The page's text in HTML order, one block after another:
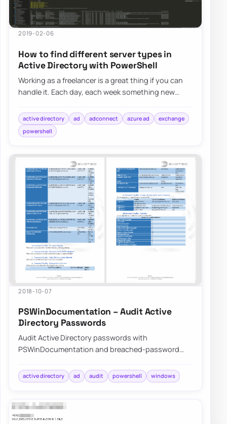
2019-02-06
How to find different server types in
Active Directory with PowerShell
Working as a freelancer is a great thing if you can
handle it. Each day, each week something new
active directory ad adconnect azure ad
exchange
powershell
2018-10-07
PSWinDocumentation – Audit Active
Directory Passwords
Audit Active Directory passwords with
PSWinDocumentation and breached-password
before att…
active directory ad audit powershell windows